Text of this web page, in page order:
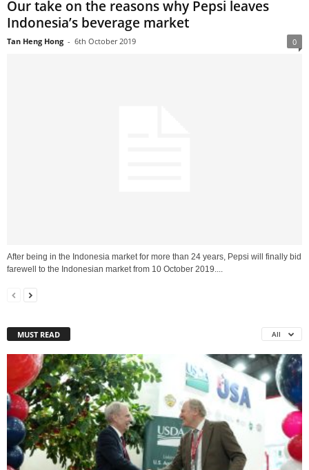
Our take on the reasons why Pepsi leaves
Indonesia’s beverage market
Tan Heng Hong - 6th October 2019 0
After being in the Indonesia market for more than 24 years, Pepsi will finally bid
farewell to the Indonesian market from 10 October 2019....
MUST READ All